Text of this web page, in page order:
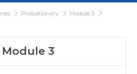
Probationary
Module 3
Module 3